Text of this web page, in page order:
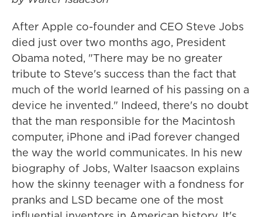
After Apple co-founder and CEO Steve Jobs
died just over two months ago, President
Obama noted, "There may be no greater
tribute to Steve's success than the fact that
much of the world learned of his passing on a
device he invented." Indeed, there's no doubt
that the man responsible for the Macintosh
computer, iPhone and iPad forever changed
the way the world communicates. In his new
biography of Jobs, Walter Isaacson explains
how the skinny teenager with a fondness for
pranks and LSD became one of the most